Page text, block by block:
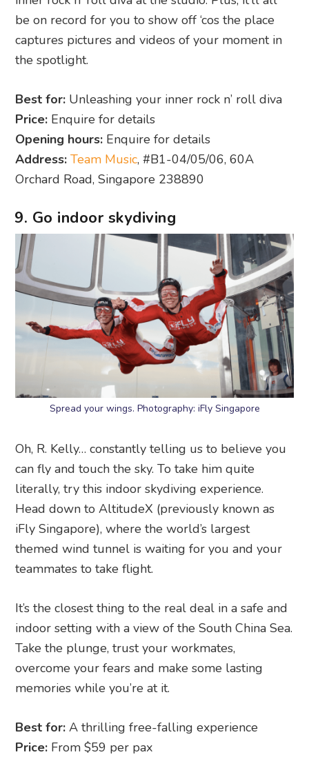
be on record for you to show off ‘cos the place
captures pictures and videos of your moment in
the spotlight.
Best for: Unleashing your inner rock n’ roll diva
Price: Enquire for details
Opening hours: Enquire for details
Address: Team Music, #B1-04/05/06, 60A
Orchard Road, Singapore 238890
9. Go indoor skydiving
Spread your wings. Photography: iFly Singapore
Oh, R. Kelly… constantly telling us to believe you
can fly and touch the sky. To take him quite
literally, try this indoor skydiving experience.
Head down to AltitudeX (previously known as
iFly Singapore), where the world’s largest
themed wind tunnel is waiting for you and your
teammates to take flight.
It’s the closest thing to the real deal in a safe and
indoor setting with a view of the South China Sea.
Take the plunge, trust your workmates,
overcome your fears and make some lasting
memories while you’re at it.
Best for:A thrilling free-falling experience
Price: From $59 per pax